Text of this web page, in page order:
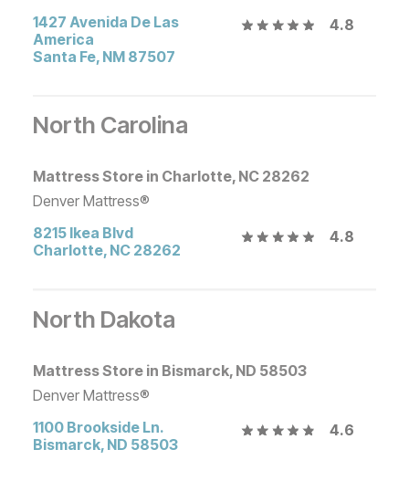
1427 Avenida De Las
America
Santa Fe, NM 87507
4.8
North Carolina
Mattress Store in Charlotte, NC 28262
Denver Mattress®
8215 Ikea Blvd
Charlotte, NC 28262
4.8
North Dakota
Mattress Store in Bismarck, ND 58503
Denver Mattress®
1100 Brookside Ln.
Bismarck, ND 58503
4.6